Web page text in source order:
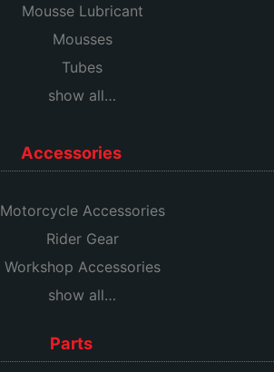
Mousse Lubricant
Mousses
Tubes
show all…
Accessories
Motorcycle Accessories
Rider Gear
Workshop Accessories
show all…
Parts